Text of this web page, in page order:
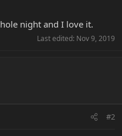
night and I love it.
Last edited: Nov 9, 2019
#2